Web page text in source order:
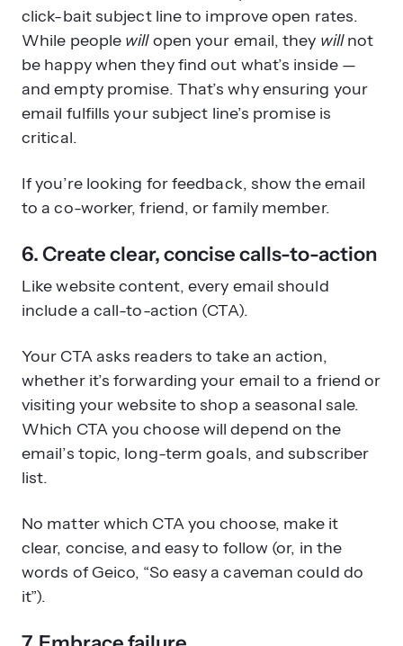
click-bait subject line to improve open rates.
While people willopen your email, they willnot
be happy when they find out what’s inside —
and empty promise. That’s why ensuring your
email fulfills your subject line’s promise is
critical.
If you’re looking for feedback, show the email
to a co-worker, friend, or family member.
6. Create clear, concise calls-to-action
Like website content, every email should
include a call-to-action (CTA).
Your CTA asks readers to take an action,
whether it’s forwarding your email to a friend or
visiting your website to shop a seasonal sale.
Which CTA you choose will depend on the
email’s topic, long-term goals, and subscriber
list.
No matter which CTA you choose, make it
clear, concise, and easy to follow (or, in the
words of Geico, “So easy a caveman could do
it”).